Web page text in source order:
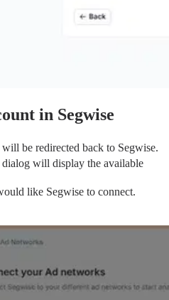
in Segwise
be redirected back to Segwise.
will display the available
like Segwise to connect.